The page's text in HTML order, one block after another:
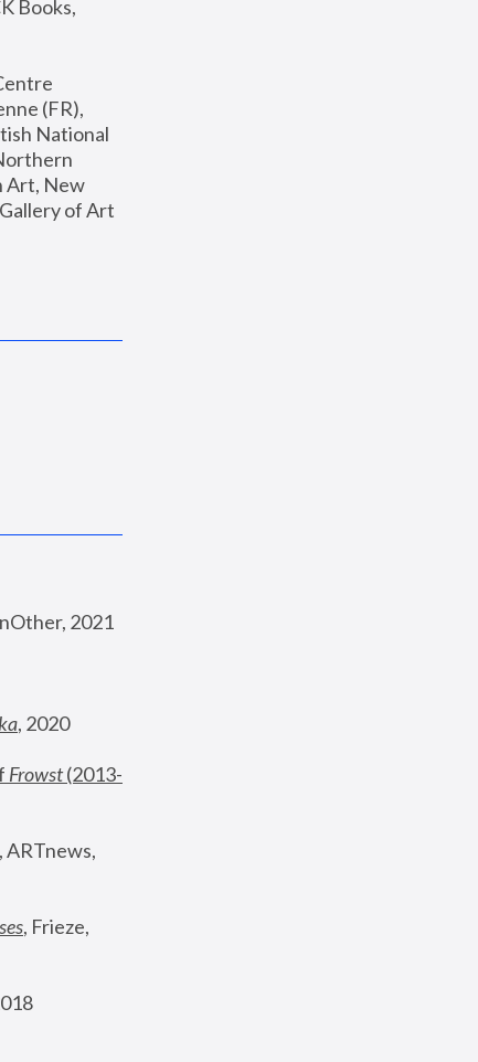
Books,
(FR),
National
Art, New
of Art
2021
, 2020
Frowst (2013-
, ARTnews,
, Frieze,